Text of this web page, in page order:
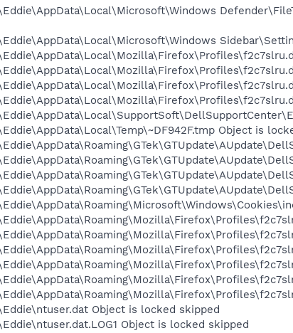
Object is
Object is locked skipped
Object is locked skipped